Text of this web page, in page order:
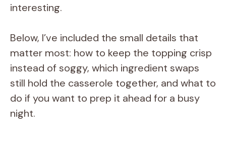
interesting.
Below, I’ve included the small details that
matter most: how to keep the topping crisp
instead of soggy, which ingredient swaps
still hold the casserole together, and what to
do if you want to prep it ahead for a busy
night.